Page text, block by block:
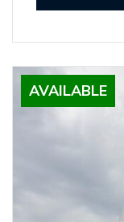
AVAILABLE